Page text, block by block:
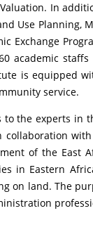
In
Use Planning,
Exchange
academic staffs
is equipped
service.
the experts in
of the East
in Eastern
on land. The